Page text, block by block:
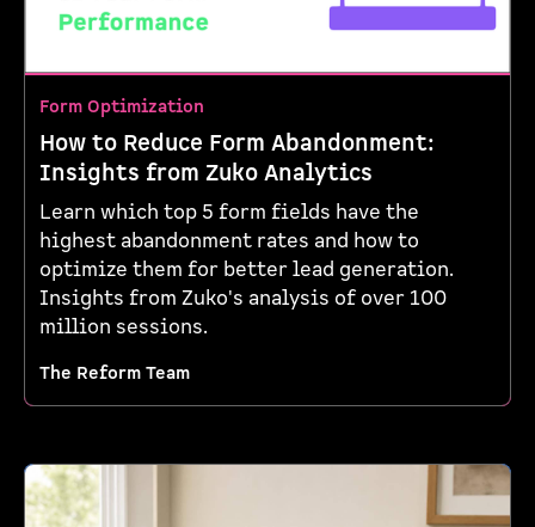
Form Optimization
How to Reduce Form Abandonment:
Insights from Zuko Analytics
Learn which top 5 form fields have the
highest abandonment rates and how to
optimize them for better lead generation.
Insights from Zuko's analysis of over 100
million sessions.
The Reform Team